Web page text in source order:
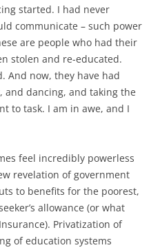
started. I had never
communicate – such power
are people who had their
stolen and re-educated.
And now, they have had
and dancing, and taking the
to task. I am in awe, and I
feel incredibly powerless
revelation of government
to benefits for the poorest,
allowance (or what
Privatization of
of education systems